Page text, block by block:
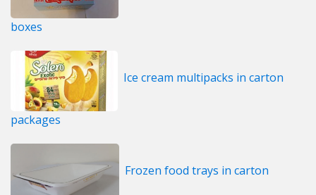
boxes
Ice cream multipacks in carton
packages
Frozen food trays in carton